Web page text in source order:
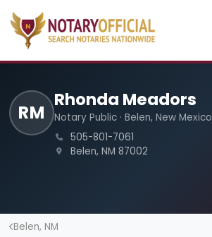
RM
Rhonda Meadors
Notary Public · Belen, New Mexico
505-801-7061
Belen, NM 87002
Belen, NM